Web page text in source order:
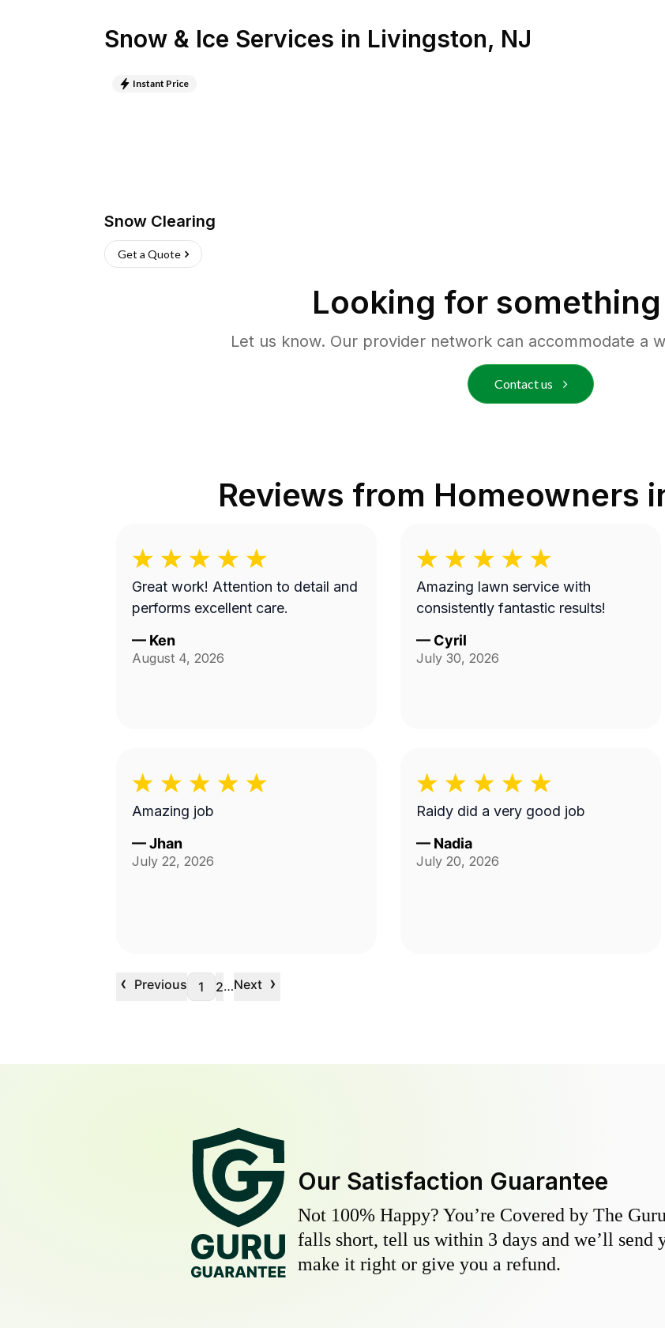
Snow & Ice Services in Livingston, NJ
Instant Price
Snow Clearing
Get a Quote
Looking for
Let us know. Our provider network can accommodate a
Contact us
Reviews from Homeowners
Great work! Attention to detail and
performs excellent care.
— Ken
August 4, 2026
Amazing lawn service with
consistently fantastic results!
— Cyril
July 30, 2026
Amazing job
—Jhan
July 22, 2026
Raidy did a very good job
— Nadia
July 20, 2026
‹ Previous 1 2…Next ›
Our Satisfaction Guarantee
Not 100% Happy? You’re Covered by The
falls short, tell us within 3 days and we’ll send
make it right or give you a refund.